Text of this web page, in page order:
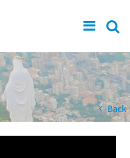
Back